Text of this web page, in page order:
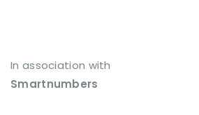
In association with
Smartnumbers